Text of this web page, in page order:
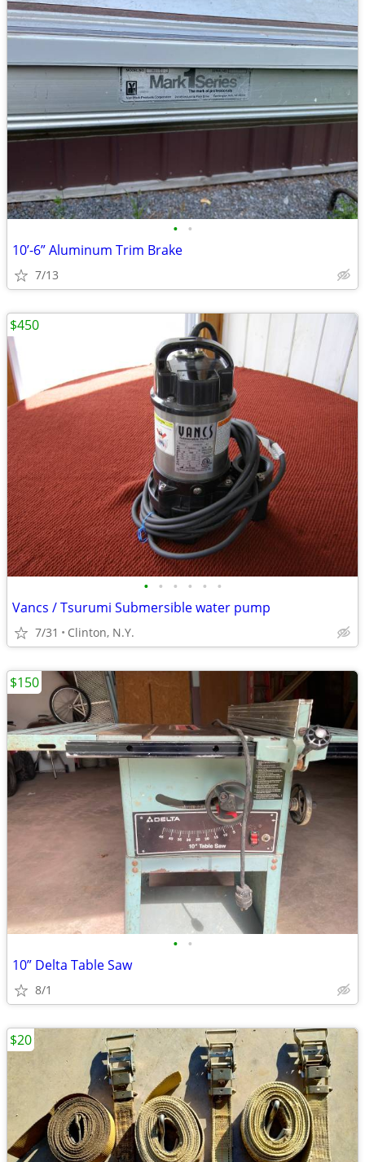
• •
10’-6” Aluminum Trim Brake
7/13
• • • • • •
Vancs / Tsurumi Submersible water pump
7/31 Clinton, N.Y.
$450
• •
10” Delta Table Saw
8/1
$150
$20